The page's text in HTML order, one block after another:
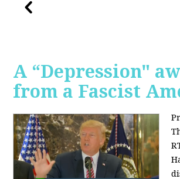
A “Depression"
from a Fascist